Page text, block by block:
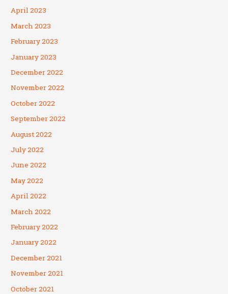
April 2023
March 2023
February 2023
January 2023
December 2022
November 2022
October 2022
September 2022
August 2022
July 2022
June 2022
May 2022
April 2022
March 2022
February 2022
January 2022
December 2021
November 2021
October 2021